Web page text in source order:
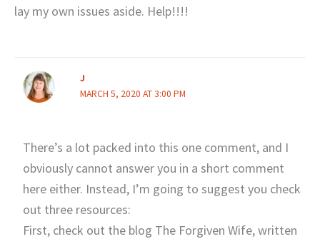
lay my own issues aside. Help!!!!
J
MARCH 5, 2020 AT 3:00 PM
There’s a lot packed into this one comment, and I
obviously cannot answer you in a short comment
here either. Instead, I’m going to suggest you check
out three resources:
First, check out the blog The Forgiven Wife, written